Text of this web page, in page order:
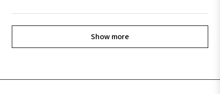
Show more